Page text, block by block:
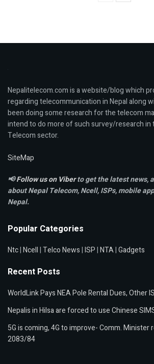
Nepalitelecom.com is a website/blog which
regarding telecommunication in Nepal along
been doing some research for the telecom
intend to do more of such survey/research in
Telecom sector.
SiteMap
📢Follow us on Viberto get the latest news,
about Nepal Telecom, Ncell,ISPs, mobile
Nepal.
Popular Categories
Ntc|Ncell|Telco News|ISP|NTA|Gadgets
Recent Posts
WorldLink Pays NEA Pole Rental Dues, Other
Nepalis in Hilsa are forced to use Chinese
5G is coming, 4G to improve- Comm. Minister
2083/84